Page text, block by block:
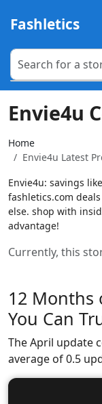
Fashletics
Envie4u
Home
Envie4u Latest
Envie4u: savings
fashletics.com
else. shop with
advantage!
Currently, this
12 Months
You Can
The April update
average of 0.5